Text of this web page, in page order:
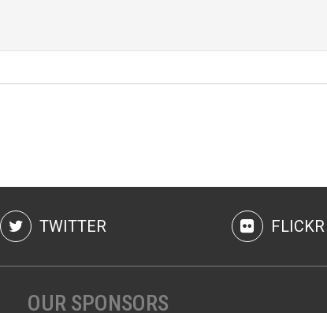
TWITTER FLICKR
OUR SPONSORS